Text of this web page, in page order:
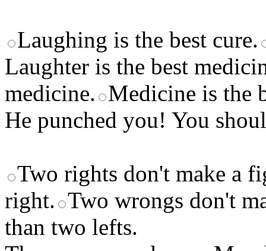
Laughing is the best cure.
Laughter is the best
medicine. Medicine is the
He punched you! You
Two rights don't make a
right. Two wrongs don't
than two lefts.